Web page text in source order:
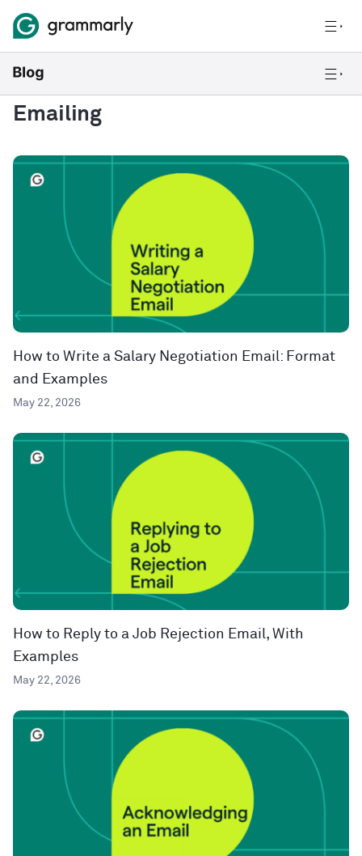
Emailing
How to Write a Salary Negotiation Email: Format
and Examples
May 22, 2026
How to Reply to a Job Rejection Email, With
Examples
May 22, 2026